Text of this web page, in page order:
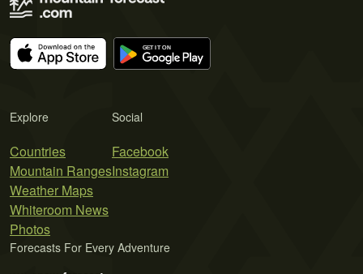
Explore
Countries
Mountain Ranges
Weather Maps
Whiteroom News
Photos
Social
Facebook
Instagram
Forecasts For Every Adventure